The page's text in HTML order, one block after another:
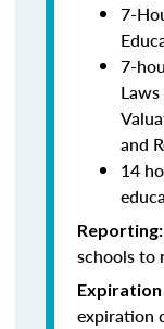
7-
7-
and
14
Reporting:
schools to
expiration